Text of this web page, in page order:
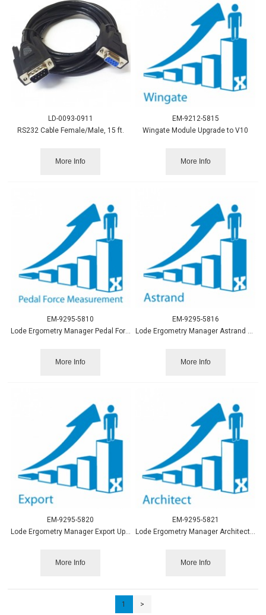
LD-0093-0911
RS232 Cable Female/Male, 15 ft.
More Info
EM-9212-5815
Wingate Module Upgrade to V10
More Info
EM-9295-5810
Lode Ergometry Manager Pedal Force Measurement Upgrade LEM10
More Info
EM-9295-5816
Lode Ergometry Manager Astrand Upgrade to LEM10
More Info
EM-9295-5820
Lode Ergometry Manager Export Upgrade to LEM10
More Info
EM-9295-5821
More Info
1 >